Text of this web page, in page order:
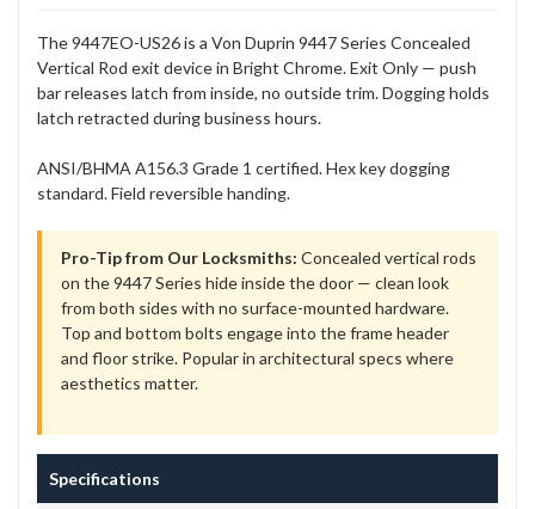
The 9447EO-US26 is a Von Duprin 9447 Series Concealed
Vertical Rod exit device in Bright Chrome. Exit Only — push
bar releases latch from inside, no outside trim. Dogging holds
latch retracted during business hours.
ANSI/BHMA A156.3 Grade 1 certified. Hex key dogging
standard. Field reversible handing.
Pro-Tip from Our Locksmiths: Concealed vertical rods
on the 9447 Series hide inside the door — clean look
from both sides with no surface-mounted hardware.
Top and bottom bolts engage into the frame header
and floor strike. Popular in architectural specs where
aesthetics matter.
Specifications